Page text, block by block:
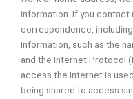
information. If you contact
correspondence,
Information, such as the
and the Internet Protocol
access the Internet is
being shared to access